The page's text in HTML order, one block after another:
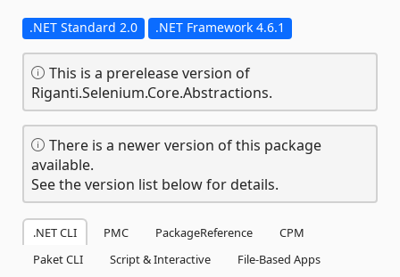
.NET Standard 2.0 .NET Framework 4.6.1
This is a prerelease version of
Riganti.Selenium.Core.Abstractions.
There is a newer version of this package
available.
See the version list below for details.
.NET CLI PMC PackageReference
CPM
Paket CLI
Script & Interactive
File-Based Apps